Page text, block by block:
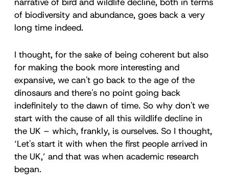
of biodiversity and abundance, goes back a very
long time indeed.
I thought, for the sake of being coherent but also
for making the book more interesting and
expansive, we can't go back to the age of the
dinosaurs and there's no point going back
indefinitely to the dawn of time. So why don't we
start with the cause of all this wildlife decline in
the UK – which, frankly, is ourselves. So I thought,
‘Let's start it with when the first people arrived in
the UK,’ and that was when academic research
began.